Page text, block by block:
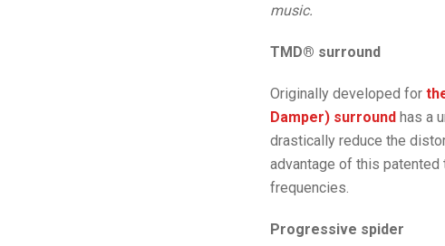
music.
TMD® surround
Originally developed for
Damper) surroundhas a
drastically reduce the
advantage of this patented
frequencies.
Progressive spider